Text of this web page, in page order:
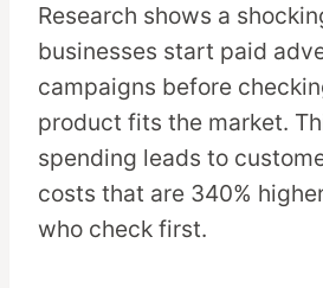
Research shows a
businesses start paid
campaigns before
product fits the market.
spending leads to
costs that are 340%
who check first.